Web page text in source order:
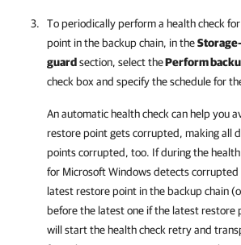
To periodically perform a health check
point in the backup chain, in the
guardsection, select thePerform
check box and specify the schedule for
An automatic health check can help you
restore point gets corrupted, making all
points corrupted, too. If during the health
for Microsoft Windowsdetects corrupted
latest restore point in the backup chain
before the latest one if the latest restore
will start the health check retry and